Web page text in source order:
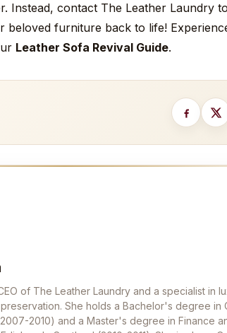
Instead, contact The Leather Laundry
beloved furniture back to life!
Leather Sofa Revival Guide.
of The Leather Laundry and a specialist in
She holds a Bachelor's degree in
2010) and a Master's degree in Finance